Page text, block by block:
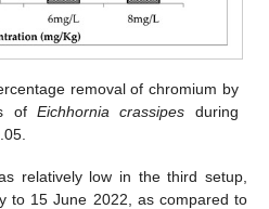
removal of chromium by
ofEichhornia crassipes during
relatively low in the third setup,
to 15 June 2022, as compared to